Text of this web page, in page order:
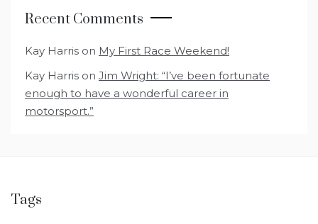
Recent Comments
Kay Harris on My First Race Weekend!
Kay Harris on Jim Wright: “I’ve been fortunate
enough to have a wonderful career in
motorsport.”
Tags